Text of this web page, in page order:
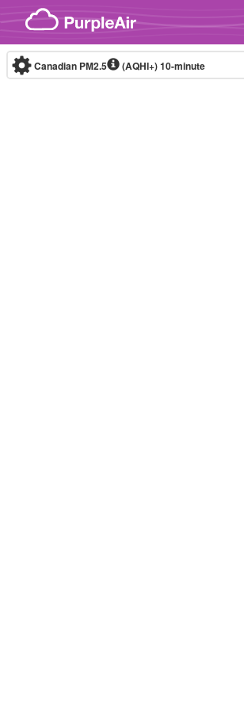
Skip to content
Canadian PM2.5 (AQHI+)10-minute